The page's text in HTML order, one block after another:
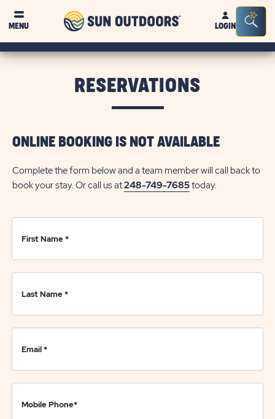
MENU
Sun
OutdoorsLOGIN
Bar
RESERVATIONS
ONLINE BOOKING IS NOT AVAILABLE
Complete the form below and a team member will call back to
book your stay. Or call us at248-749-7685today.
First Name*
Last Name*
Email*
Mobile Phone*